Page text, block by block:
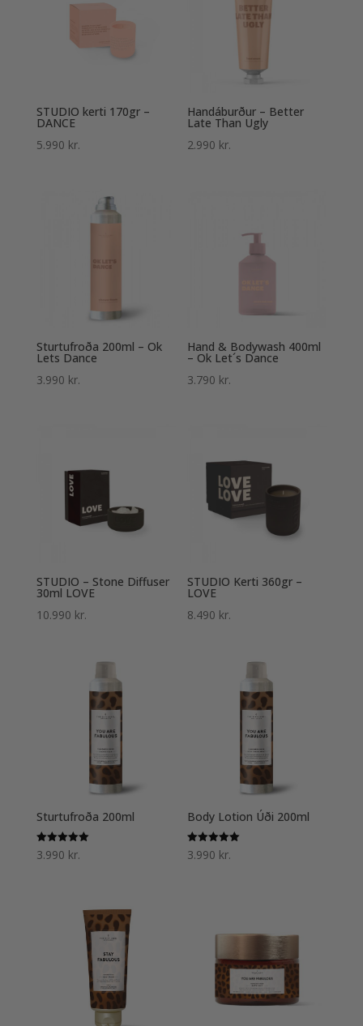
STUDIO kerti 170gr –
DANCE
5.990 kr.
Handáburður – Better
Late Than Ugly
2.990 kr.
Sturtufroða 200ml – Ok
Lets Dance
3.990 kr.
Hand & Bodywash 400ml
– Ok Let´s Dance
3.790 kr.
STUDIO – Stone Diffuser
30ml LOVE
10.990 kr.
STUDIO Kerti 360gr –
LOVE
8.490 kr.
Sturtufroða 200ml
Einkunn
5.00
3.990 kr.
Body Lotion Úði 200ml
Einkunn
5.00
3.990 kr.